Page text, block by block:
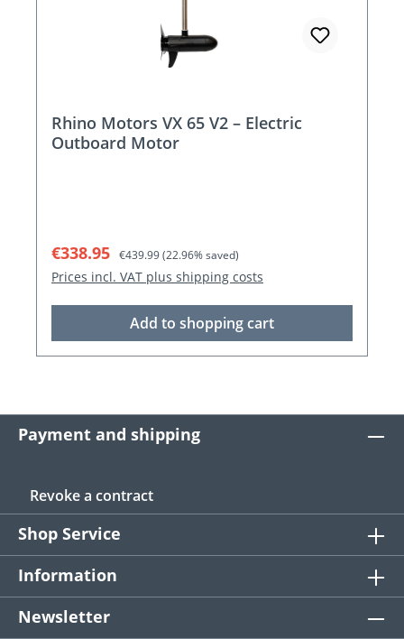
Rhino Motors VX 65 V2 – Electric
Outboard Motor
Sale price:
€338.95 Regular price:
€439.99(22.96% saved)
Prices incl. VAT plus shipping costs
Add to shopping cart
Payment and shipping
Revoke a contract
Shop Service
Information
Newsletter